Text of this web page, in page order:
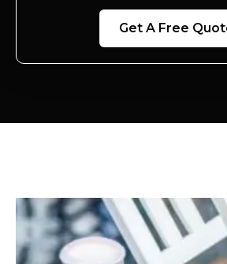
Get A Free